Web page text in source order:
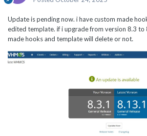
Update is pending now. i have custom made
edited template. if i upgrade from version 8.3 to
made hooks and template will delete or not.